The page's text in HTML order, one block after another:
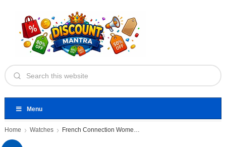
Menu
Home Watches French Connection Women's Analog Watch